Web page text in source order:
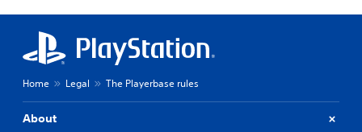
Home Legal The Playerbase rules
About